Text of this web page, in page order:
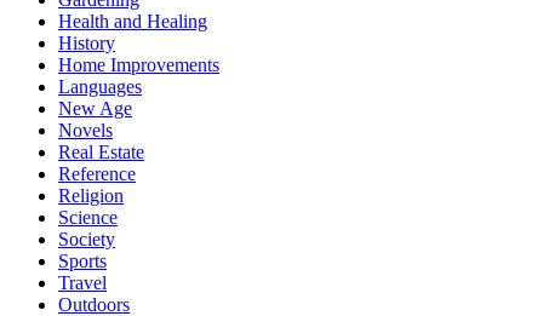
Health and Healing
History
Home Improvements
Languages
New Age
Novels
Real Estate
Reference
Religion
Science
Society
Sports
Travel
Outdoors